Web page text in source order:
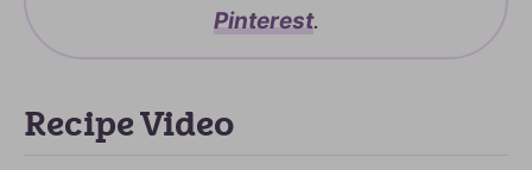
Pinterest.
Recipe Video